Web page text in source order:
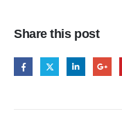
Share this post